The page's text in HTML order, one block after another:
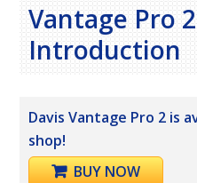
Vantage Pro
Introduction
Davis Vantage Pro 2 is
shop!
BUY NOW